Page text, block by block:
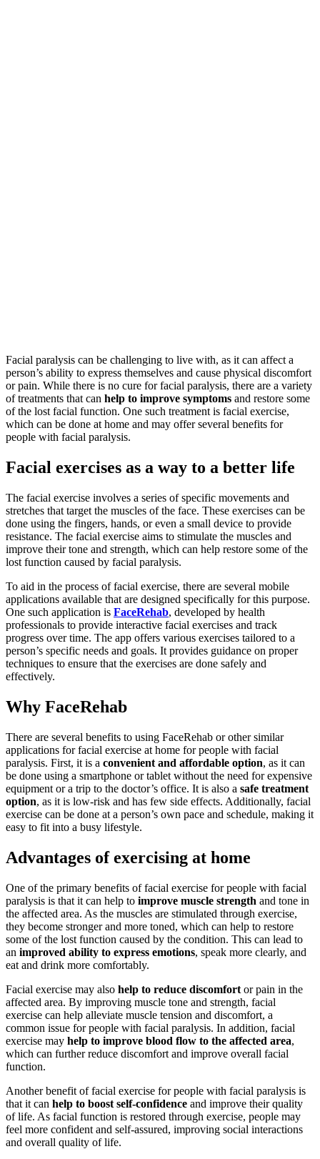
Facial paralysis can be challenging to live with, as it can affect a
person’s ability to express themselves and cause physical discomfort
or pain. While there is no cure for facial paralysis, there are a variety
of treatments that can help to improve symptoms and restore some
of the lost facial function. One such treatment is facial exercise,
which can be done at home and may offer several benefits for
people with facial paralysis.
Facial exercises as a way to a better life
The facial exercise involves a series of specific movements and
stretches that target the muscles of the face. These exercises can be
done using the fingers, hands, or even a small device to provide
resistance. The facial exercise aims to stimulate the muscles and
improve their tone and strength, which can help restore some of the
lost function caused by facial paralysis.
To aid in the process of facial exercise, there are several mobile
applications available that are designed specifically for this purpose.
One such application is FaceRehab, developed by health
professionals to provide interactive facial exercises and track
progress over time. The app offers various exercises tailored to a
person’s specific needs and goals. It provides guidance on proper
techniques to ensure that the exercises are done safely and
effectively.
Why FaceRehab
There are several benefits to using FaceRehab or other similar
applications for facial exercise at home for people with facial
paralysis. First, it is a convenient and affordable option, as it can
be done using a smartphone or tablet without the need for expensive
equipment or a trip to the doctor’s office. It is also a safe treatment
option, as it is low-risk and has few side effects. Additionally, facial
exercise can be done at a person’s own pace and schedule, making it
easy to fit into a busy lifestyle.
Advantages of exercising at home
One of the primary benefits of facial exercise for people with facial
paralysis is that it can help to improve muscle strength and tone in
the affected area. As the muscles are stimulated through exercise,
they become stronger and more toned, which can help to restore
some of the lost function caused by the condition. This can lead to
an improved ability to express emotions, speak more clearly, and
eat and drink more comfortably.
Facial exercise may also help to reduce discomfort or pain in the
affected area. By improving muscle tone and strength, facial
exercise can help alleviate muscle tension and discomfort, a
common issue for people with facial paralysis. In addition, facial
exercise may help to improve blood flow to the affected area,
which can further reduce discomfort and improve overall facial
function.
Another benefit of facial exercise for people with facial paralysis is
that it can help to boost self-confidence and improve their quality
of life. As facial function is restored through exercise, people may
feel more confident and self-assured, improving social interactions
and overall quality of life.